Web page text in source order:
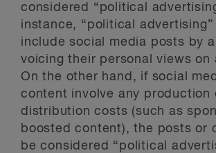
considered “political
instance, “political
include social media posts by
voicing their personal views on
On the other hand, if social
content involve any production
distribution costs (such as
boosted content), the posts or
be considered “political